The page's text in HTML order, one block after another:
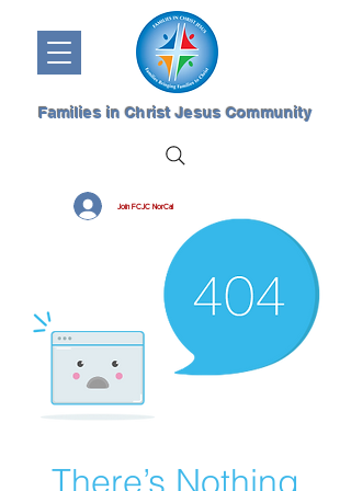
Join FCJC NorCal
Families in Christ Jesus Community
There’s Nothing